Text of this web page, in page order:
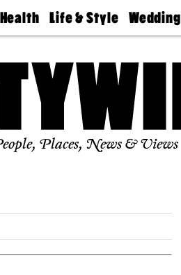
Health
Find A
Find A
Life & Style
Real Estate
Wedding
Guides &
Find A
Wedding
Expert
Bubbly
Ball
Places, News & Views